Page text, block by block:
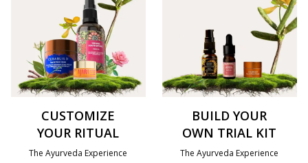
CUSTOMIZE
YOUR RITUAL
The Ayurveda Experience
BUILD YOUR
OWN TRIAL KIT
The Ayurveda Experience